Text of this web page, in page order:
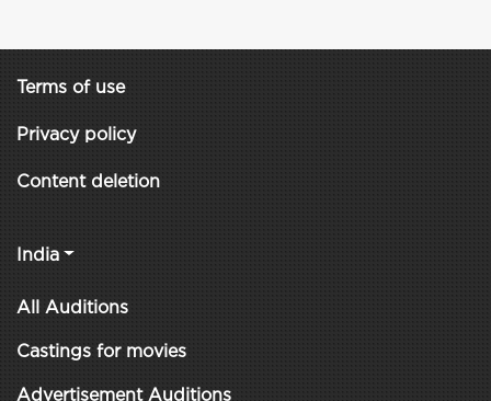
Terms of use
Privacy policy
Content deletion
India
All Auditions
Castings for movies
Advertisement Auditions